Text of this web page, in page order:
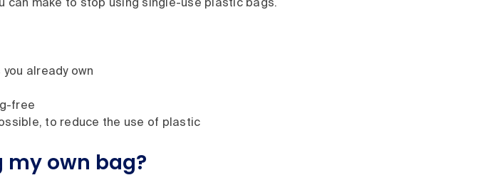
can make to stop using single-use plastic bags.
already own
free
to reduce the use of plastic
my own bag?